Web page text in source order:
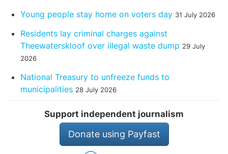
Young people stay home on voters day 31 July 2026
Residents lay criminal charges against
Theewaterskloof over illegal waste dump 29 July
2026
National Treasury to unfreeze funds to
municipalities 28 July 2026
Support independent journalism
Donate using Payfast